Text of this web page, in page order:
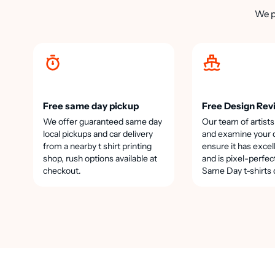
We
Free same day pickup
We offer guaranteed same day
local pickups and car delivery
from a nearby t shirt printing
shop, rush options available at
checkout.
Free Design
Our team of
and examine your
ensure it has
and is pixel-
Same Day t-shirts